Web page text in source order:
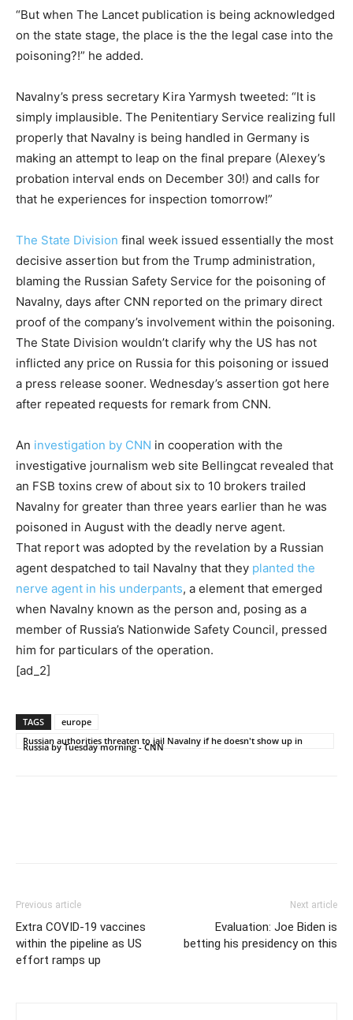
“But when The Lancet publication is being acknowledged
on the state stage, the place is the the legal case into the
poisoning?!” he added.
Navalny’s press secretary Kira Yarmysh tweeted: “It is
simply implausible. The Penitentiary Service realizing full
properly that Navalny is being handled in Germany is
making an attempt to leap on the final prepare (Alexey’s
probation interval ends on December 30!) and calls for
that he experiences for inspection tomorrow!”
The State Division final week issued essentially the most
decisive assertion but from the Trump administration,
blaming the Russian Safety Service for the poisoning of
Navalny, days after CNN reported on the primary direct
proof of the company’s involvement within the poisoning.
The State Division wouldn’t clarify why the US has not
inflicted any price on Russia for this poisoning or issued
a press release sooner. Wednesday’s assertion got here
after repeated requests for remark from CNN.
An investigation by CNN in cooperation with the
investigative journalism web site Bellingcat revealed that
an FSB toxins crew of about six to 10 brokers trailed
Navalny for greater than three years earlier than he was
poisoned in August with the deadly nerve agent.
That report was adopted by the revelation by a Russian
agent despatched to tail Navalny that they planted the
nerve agent in his underpants, a element that emerged
when Navalny known as the person and, posing as a
member of Russia’s Nationwide Safety Council, pressed
him for particulars of the operation.
[ad_2]
TAGS
europe
Russian authorities threaten to jail Navalny if he doesn't show up in
Russia by Tuesday morning - CNN
Previous article
Extra COVID-19 vaccines
within the pipeline as US
effort ramps up
Next article
Evaluation: Joe Biden is
betting his presidency on this